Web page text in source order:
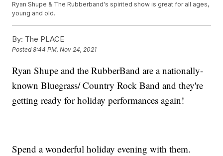
Ryan Shupe & The Rubberband's spirited show is great for all ages,
young and old.
By: The PLACE
Posted8:44 PM, Nov 24, 2021
Ryan Shupe and the RubberBand are a nationally-
known Bluegrass/ Country Rock Band and they're
getting ready for holiday performances again!
Spend a wonderful holiday evening with them.